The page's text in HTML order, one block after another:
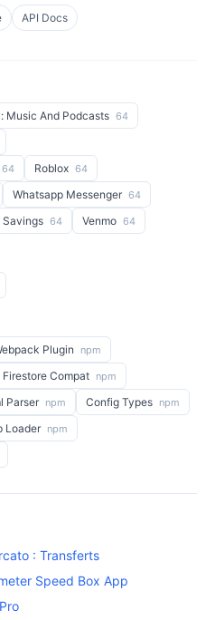
API Docs
Music And Podcasts 64
64 Roblox 64
Whatsapp Messenger 64
Savings 64 Venmo 64
Plugin npm
Firestore Compat npm
Parser npm Config Types npm
Loader npm
: Transferts
Speed Box App